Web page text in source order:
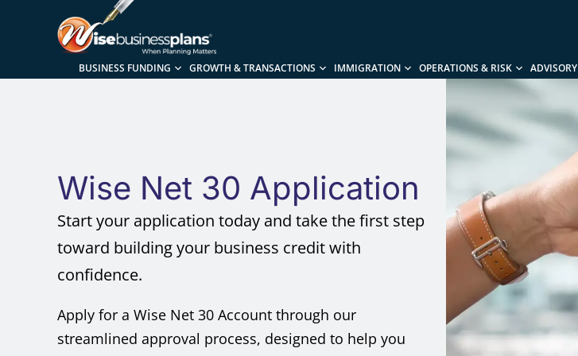
BUSINESS FUNDING GROWTH & TRANSACTIONS IMMIGRATION OPERATIONS & RISK ADVISORY
Wise Net 30 Application
Start your application today and take the first step
toward building your business credit with
confidence.
Apply for a Wise Net 30 Account through our
streamlined approval process, designed to help you